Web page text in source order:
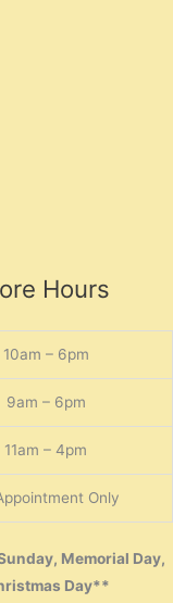
Hours
10am – 6pm
9am – 6pm
11am – 4pm
Only
Memorial Day,
Day**